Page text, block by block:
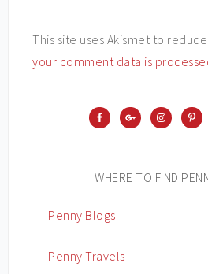
This site uses Akismet to
your comment data is
WHERE TO FIND
Penny Blogs
Penny Travels